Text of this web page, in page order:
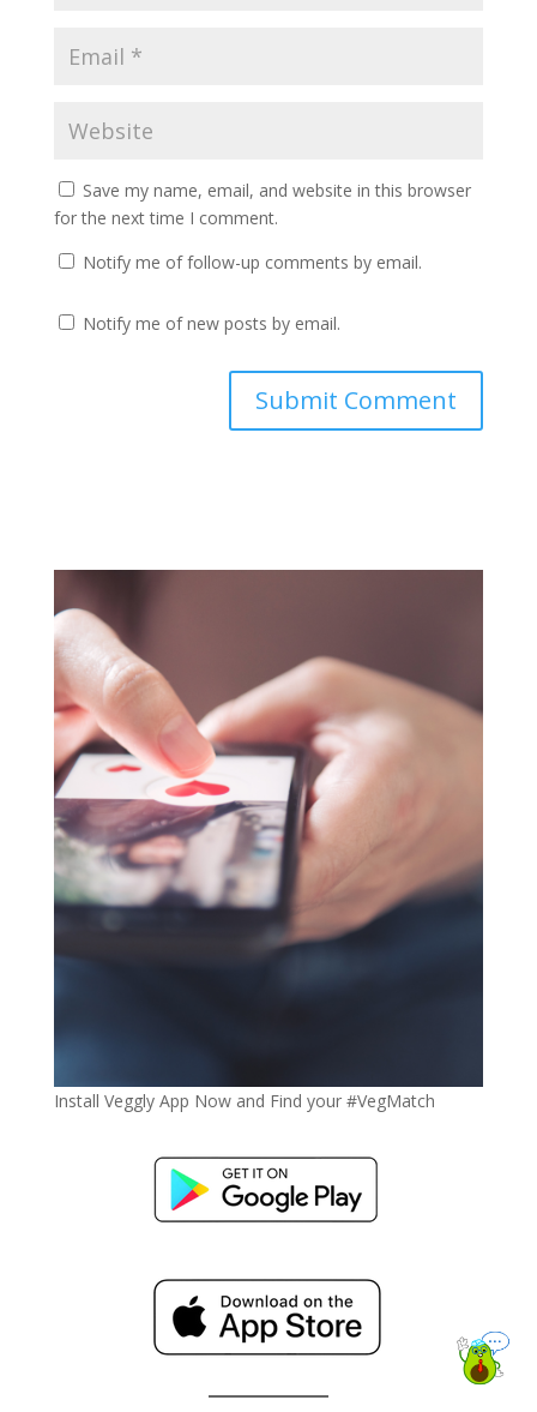
Save my name, email, and website in this browser
for the next time I comment.
Notify me of follow-up comments by email.
Notify me of new posts by email.
Install Veggly App Now and Find your #VegMatch